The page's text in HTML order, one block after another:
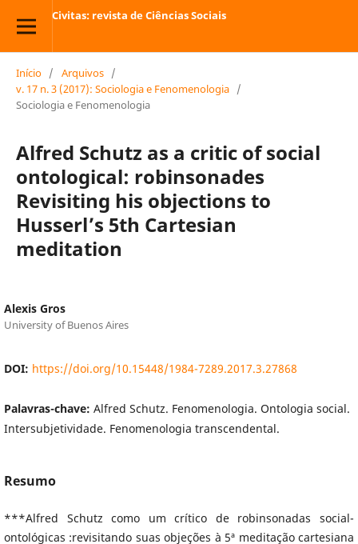
Civitas: revista de Ciências Sociais
Início / Arquivos /
v. 17 n. 3 (2017): Sociologia e Fenomenologia /
Sociologia e Fenomenologia
Alfred Schutz as a critic of social
ontological: robinsonades
Revisiting his objections to
Husserl’s 5th Cartesian
meditation
Alexis Gros
University of Buenos Aires
DOI: https://doi.org/10.15448/1984-7289.2017.3.27868
Palavras-chave: Alfred Schutz. Fenomenologia. Ontologia social.
Intersubjetividade. Fenomenologia transcendental.
Resumo
***Alfred Schutz como um crítico de robinsonadas social-
ontológicas :revisitando suas objeções à 5ª meditação cartesiana